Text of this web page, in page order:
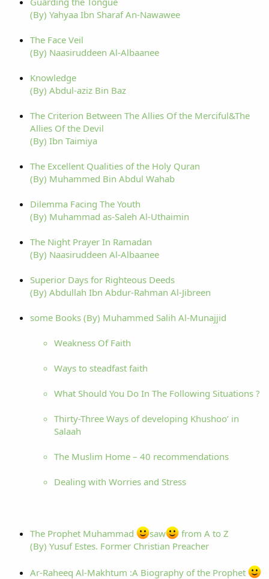
(By) Yahyaa Ibn Sharaf An-Nawawee
The Face Veil
(By) Naasiruddeen Al-Albaanee
Knowledge
(By) Abdul-aziz Bin Baz
The Criterion Between The Allies Of the Merciful&The
Allies Of the Devil
(By) Ibn Taimiya
The Excellent Qualities of the Holy Quran
(By) Muhammed Bin Abdul Wahab
Dilemma Facing The Youth
(By) Muhammad as-Saleh Al-Uthaimin
The Night Prayer In Ramadan
(By) Naasiruddeen Al-Albaanee
Superior Days for Righteous Deeds
(By) Abdullah Ibn Abdur-Rahman Al-Jibreen
some Books (By) Muhammed Salih Al-Munajjid
Weakness Of Faith
Ways to steadfast faith
What Should You Do In The Following Situations ?
Thirty-Three Ways of developing Khushoo’ in
Salaah
The Muslim Home – 40 recommendations
Dealing with Worries and Stress
The Prophet Muhammad saw
from A to Z
(By) Yusuf Estes. Former Christian Preacher
Ar-Raheeq Al-Makhtum :A Biography of the Prophet